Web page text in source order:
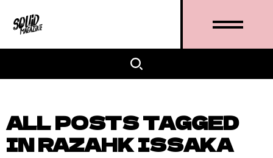
ALL POSTS TAGGED
IN RAZAHK ISSAKA